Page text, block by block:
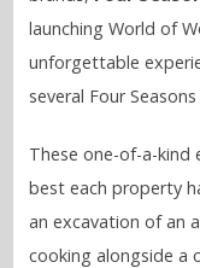
launching World of
unforgettable
several Four
These one-of-a-kind
best each property
an excavation of an
cooking alongside a